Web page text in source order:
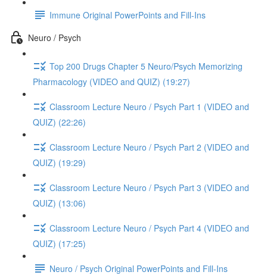
Immune Original PowerPoints and Fill-Ins
Neuro / Psych
Top 200 Drugs Chapter 5 Neuro/Psych Memorizing
Pharmacology (VIDEO and QUIZ) (19:27)
Classroom Lecture Neuro / Psych Part 1 (VIDEO and
QUIZ) (22:26)
Classroom Lecture Neuro / Psych Part 2 (VIDEO and
QUIZ) (19:29)
Classroom Lecture Neuro / Psych Part 3 (VIDEO and
QUIZ) (13:06)
Classroom Lecture Neuro / Psych Part 4 (VIDEO and
QUIZ) (17:25)
Neuro / Psych Original PowerPoints and Fill-Ins